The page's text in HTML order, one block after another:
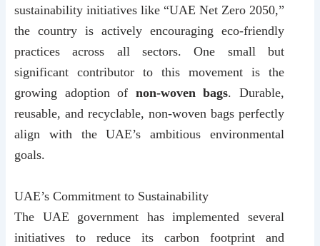
sustainability initiatives like “UAE Net Zero 2050,”
the country is actively encouraging eco-friendly
practices across all sectors. One small but
significant contributor to this movement is the
growing adoption of non-woven bags. Durable,
reusable, and recyclable, non-woven bags perfectly
align with the UAE’s ambitious environmental
goals.
UAE’s Commitment to Sustainability
The UAE government has implemented several
initiatives to reduce its carbon footprint and